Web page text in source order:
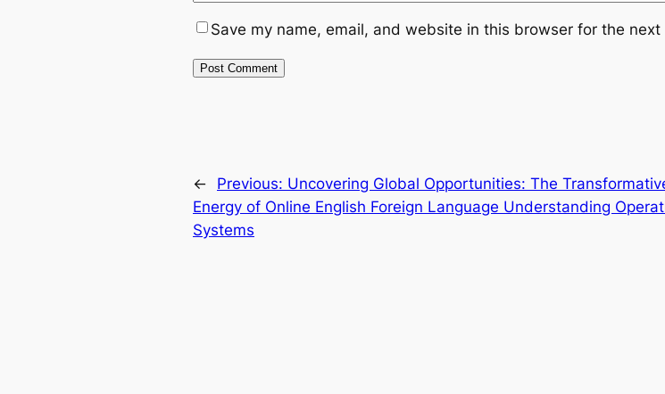
Save my name, email, and website in this browser for the next
← Previous: Uncovering Global Opportunities: The
Energy of Online English Foreign Language Understanding
Systems